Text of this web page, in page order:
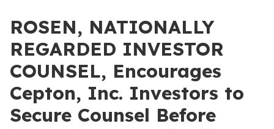
ROSEN, NATIONALLY
REGARDED INVESTOR
COUNSEL, Encourages
Cepton, Inc. Investors to
Secure Counsel Before